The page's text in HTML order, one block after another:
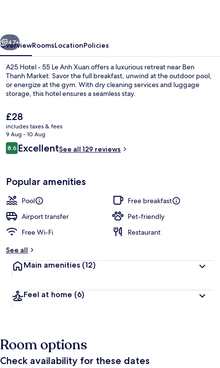
Le
Anh
Xuan
Front of property
Next
47+
OverviewRoomsLocationPolicies
A25 Hotel - 55 Le Anh Xuan offers a luxurious retreat near Ben
Thanh Market. Savor the full breakfast, unwind at the outdoor pool,
or energize at the gym. With dry cleaning services and luggage
storage, this hotel ensures a seamless stay.
The
current
price
is
£28
£28
includes taxes & fees
9 Aug - 10 Aug
Reviews
8.68.6 out of 10
ExcellentSee all 129 reviews
Popular amenities
Pool
Free breakfast
Airport transfer
Pet-friendly
Free Wi-Fi
Restaurant
See all
Main amenities (12)
Feel at home (6)
Room options
Check availability for these dates